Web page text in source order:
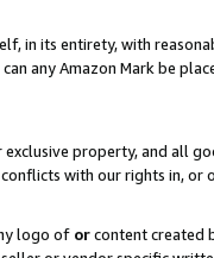
in its entirety, with
any Amazon Mark be
property, and all
with our rights in, or
logo of orcontent created